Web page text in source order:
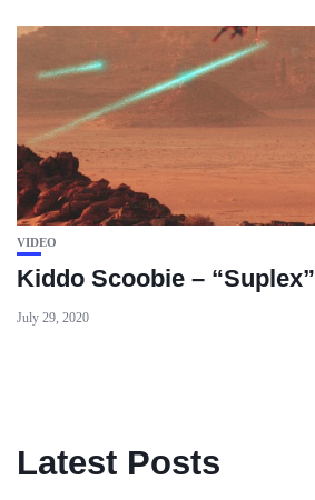
VIDEO
Kiddo Scoobie – “Suplex”
July 29, 2020
Latest Posts